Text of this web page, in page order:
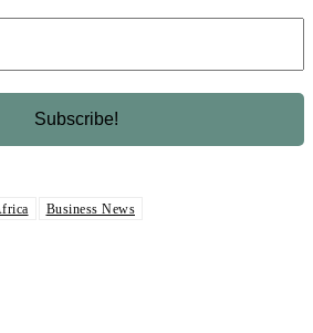
Business News